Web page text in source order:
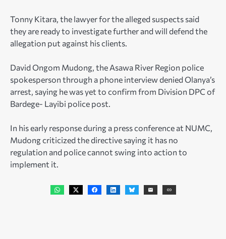
Tonny Kitara, the lawyer for the alleged suspects said
they are ready to investigate further and will defend the
allegation put against his clients.
David Ongom Mudong, the Asawa River Region police
spokesperson through a phone interview denied Olanya’s
arrest, saying he was yet to confirm from Division DPC of
Bardege- Layibi police post.
In his early response during a press conference at NUMC,
Mudong criticized the directive saying it has no
regulation and police cannot swing into action to
implement it.